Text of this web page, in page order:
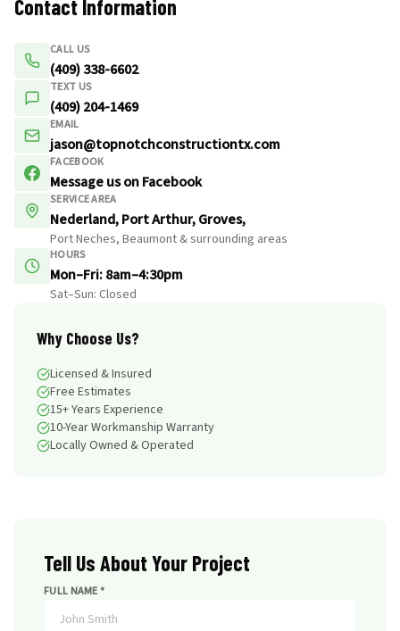
Contact Information
CALL US
(409) 338-6602
TEXT US
(409) 204-1469
EMAIL
jason@topnotchconstructiontx.com
FACEBOOK
Message us on Facebook
SERVICE AREA
Nederland, Port Arthur, Groves,
Port Neches, Beaumont & surrounding areas
HOURS
Mon–Fri: 8am–4:30pm
Sat–Sun: Closed
Why Choose Us?
Licensed & Insured
Free Estimates
15+ Years Experience
10-Year Workmanship Warranty
Locally Owned & Operated
Tell Us About Your Project
FULL NAME *